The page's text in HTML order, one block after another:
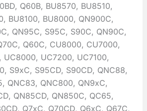
Q60B, BU8570, BU8510,
BU8100, BU8000, QN900C,
QN95C, S95C, S90C, QN90C,
Q60C, CU8000, CU7000,
UC8000, UC7200, UC7100,
S9xC, S95CD, S90CD, QNC88,
QNC83, QNC800, QN9xC,
QN85CD, QN850C, QC65,
Q7xC, Q70CD, Q6xC, Q67C,